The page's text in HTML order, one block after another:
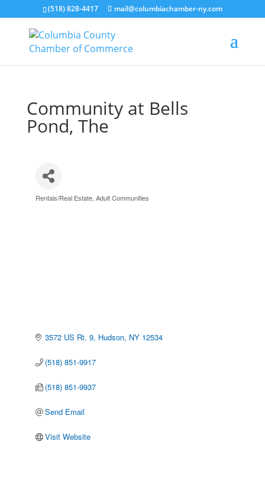
(518) 828-4417 mail@columbiachamber-ny.com
Community at Bells
Pond, The
Categories
Rentals/Real Estate Adult Communities
3572 US Rt. 9 Hudson NY 12534
(518) 851-9917
(518) 851-9937
Send Email
Visit Website